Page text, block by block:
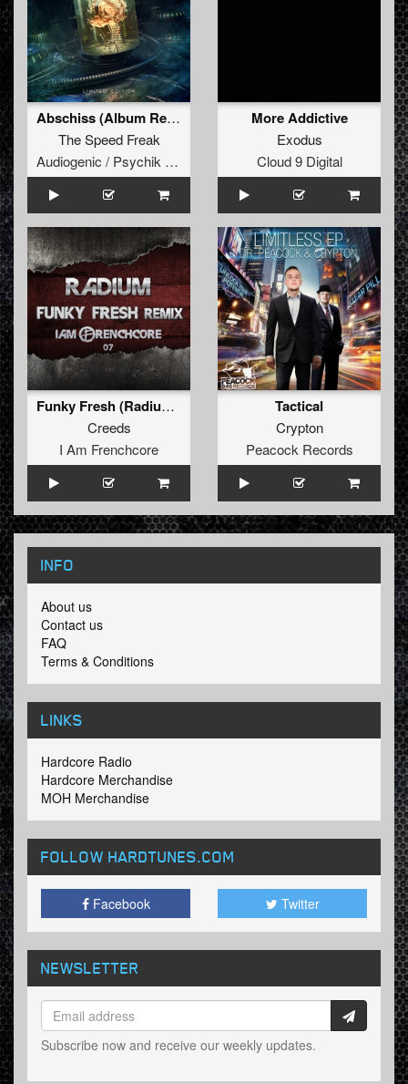
Abschiss (Album Remodel)
The Speed Freak
Audiogenic / Psychik Genocide
More Addictive
Exodus
Cloud 9 Digital
Funky Fresh (Radium Remix)
Creeds
I Am Frenchcore
Tactical
Crypton
Peacock Records
INFO
About us
Contact us
FAQ
Terms & Conditions
LINKS
Hardcore Radio
Hardcore Merchandise
MOH Merchandise
FOLLOW HARDTUNES.COM
Facebook Twitter
NEWSLETTER
Subscribe now and receive our weekly updates.